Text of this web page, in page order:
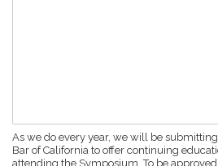
As we do every year, we will be
Bar of California to offer continuing
attending the Symposium. To be